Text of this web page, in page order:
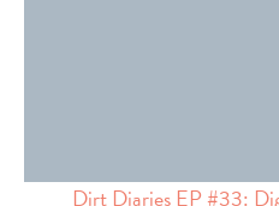
Dirt Diaries EP #33: